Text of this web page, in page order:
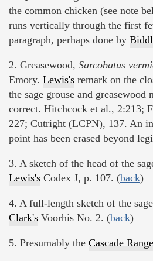
the common chicken (see note
runs vertically through the first
paragraph, perhaps done by
2. Greasewood, Sarcobatus
Emory. Lewis's remark on the
the sage grouse and greasewood
correct. Hitchcock et al., 2:213;
227; Cutright (LCPN), 137. An
point has been erased beyond
3. A sketch of the head of the
Lewis's Codex J, p. 107. (back)
4. A full-length sketch of the
Clark's Voorhis No. 2. (back)
5. Presumably the Cascade Range